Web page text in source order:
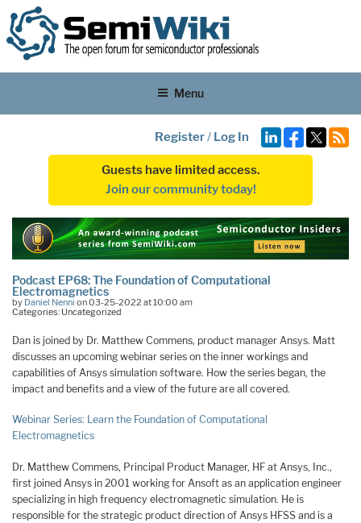
Menu
Register/ Log In
Guests have limited access.
Join our community today!
Podcast EP68: The Foundation of Computational
Electromagnetics
by Daniel Nenni on 03-25-2022 at 10:00 am
Categories: Uncategorized
Dan is joined by Dr. Matthew Commens, product manager Ansys. Matt
discusses an upcoming webinar series on the inner workings and
capabilities of Ansys simulation software. How the series began, the
impact and benefits and a view of the future are all covered.
Webinar Series: Learn the Foundation of Computational
Electromagnetics
Dr. Matthew Commens, Principal Product Manager, HF at Ansys, Inc.,
first joined Ansys in 2001 working for Ansoft as an application engineer
specializing in high frequency electromagnetic simulation. He is
responsible for the strategic product direction of Ansys HFSS and is a